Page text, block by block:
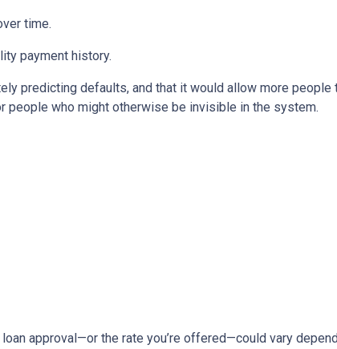
time.
payment history.
predicting defaults, and that it would allow more
people who might otherwise be invisible in the system.
approval—or the rate you’re offered—could vary